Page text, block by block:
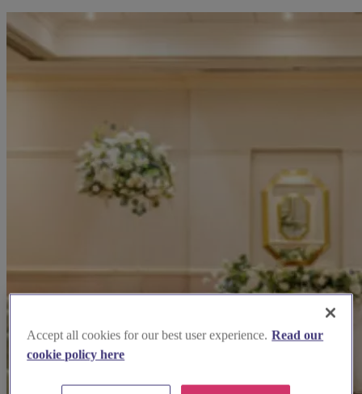
Accept all cookies for our best user experience. Read our
cookie policy here